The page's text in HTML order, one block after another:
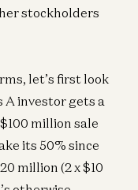
stockholders
let’s first look
A investor gets a
million sale
its 50% since
million (2 x $10